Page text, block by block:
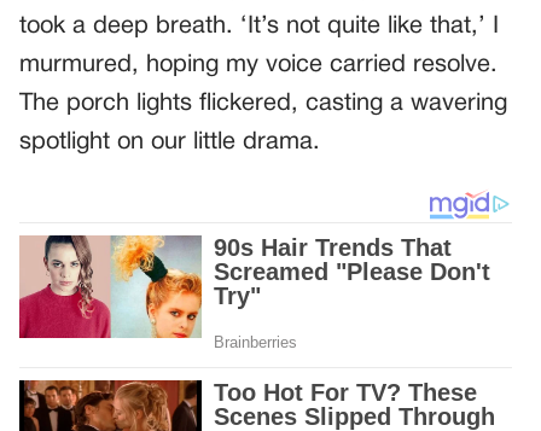
took a deep breath. ‘It’s not quite like that,’ I
murmured, hoping my voice carried resolve.
The porch lights flickered, casting a wavering
spotlight on our little drama.